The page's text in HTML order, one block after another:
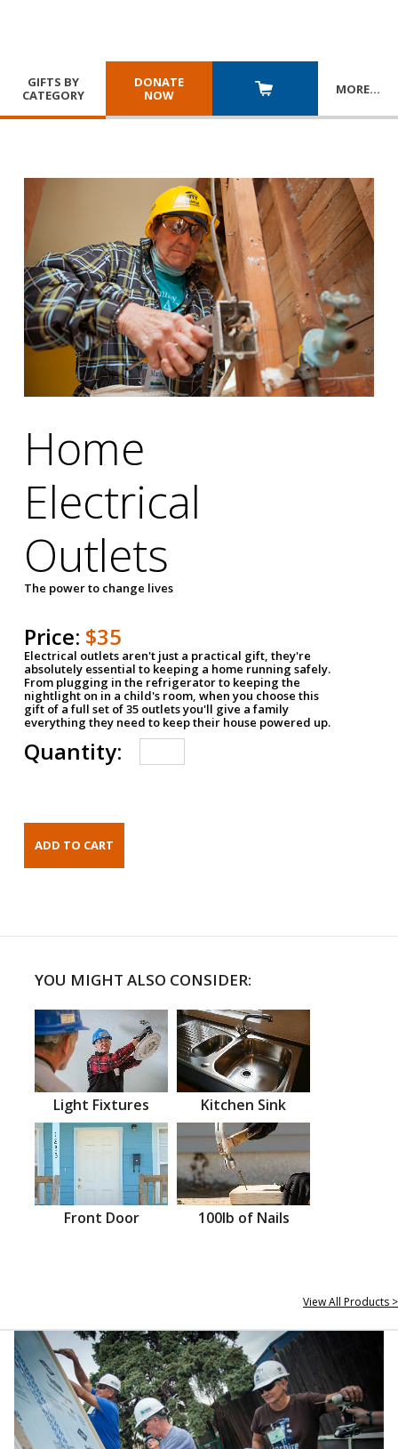
GIFTS BY
CATEGORY
DONATE
NOW
MORE…
Home
Electrical
Outlets
The power to change lives
Price: $35
Electrical outlets aren't just a practical gift, they're
absolutely essential to keeping a home running safely.
From plugging in the refrigerator to keeping the
nightlight on in a child's room, when you choose this
gift of a full set of 35 outlets you'll give a family
everything they need to keep their house powered up.
Quantity:
YOU MIGHT ALSO CONSIDER:
Light Fixtures Kitchen Sink
Front Door 100lb of Nails
View All Products >